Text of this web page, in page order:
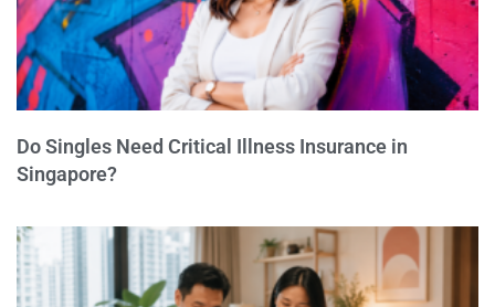
Do Singles Need Critical Illness Insurance in
Singapore?